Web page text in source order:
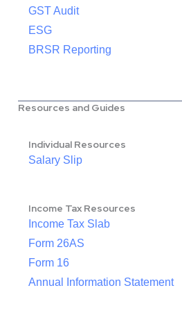
GST Audit
ESG
BRSR Reporting
Resources and Guides
Individual Resources
Salary Slip
Income Tax Resources
Income Tax Slab
Form 26AS
Form 16
Annual Information Statement